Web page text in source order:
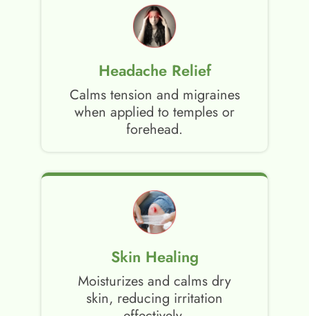
Headache Relief
Calms tension and migraines
when applied to temples or
forehead.
Skin Healing
Moisturizes and calms dry
skin, reducing irritation